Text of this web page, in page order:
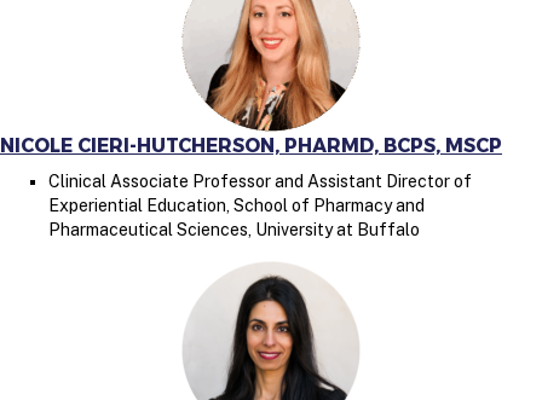
NICOLE CIERI-HUTCHERSON, PHARMD, BCPS, MSCP
Clinical Associate Professor and Assistant Director of
Experiential Education, School of Pharmacy and
Pharmaceutical Sciences, University at Buffalo